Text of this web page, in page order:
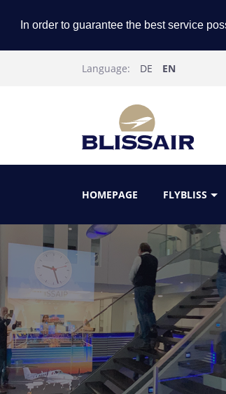
In order to guarantee the best service
Language: DE EN
HOMEPAGE FLYBLISS